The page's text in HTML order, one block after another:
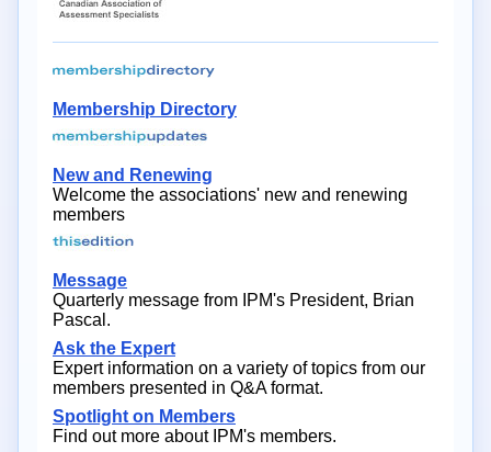
Membership Directory
New and Renewing
Welcome the associations' new and renewing
members
Message
Quarterly message from IPM's President, Brian
Pascal.
Ask the Expert
Expert information on a variety of topics from our
members presented in Q&A format.
Spotlight on Members
Find out more about IPM's members.